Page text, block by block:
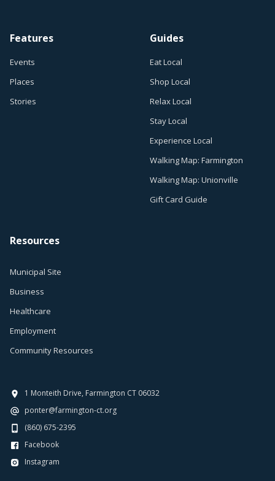
Features
Events
Places
Stories
Guides
Eat Local
Shop Local
Relax Local
Stay Local
Experience Local
Walking Map: Farmington
Walking Map: Unionville
Gift Card Guide
Resources
Municipal Site
Business
Healthcare
Employment
Community Resources
1 Monteith Drive, Farmington CT 06032
ponter@farmington-ct.org
(860) 675-2395
Facebook
Instagram